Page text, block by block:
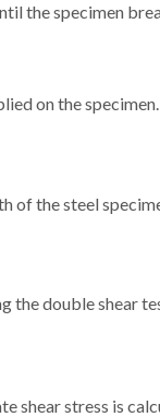
the specimen
on the specimen.
of the steel
the double shear
shear stress is